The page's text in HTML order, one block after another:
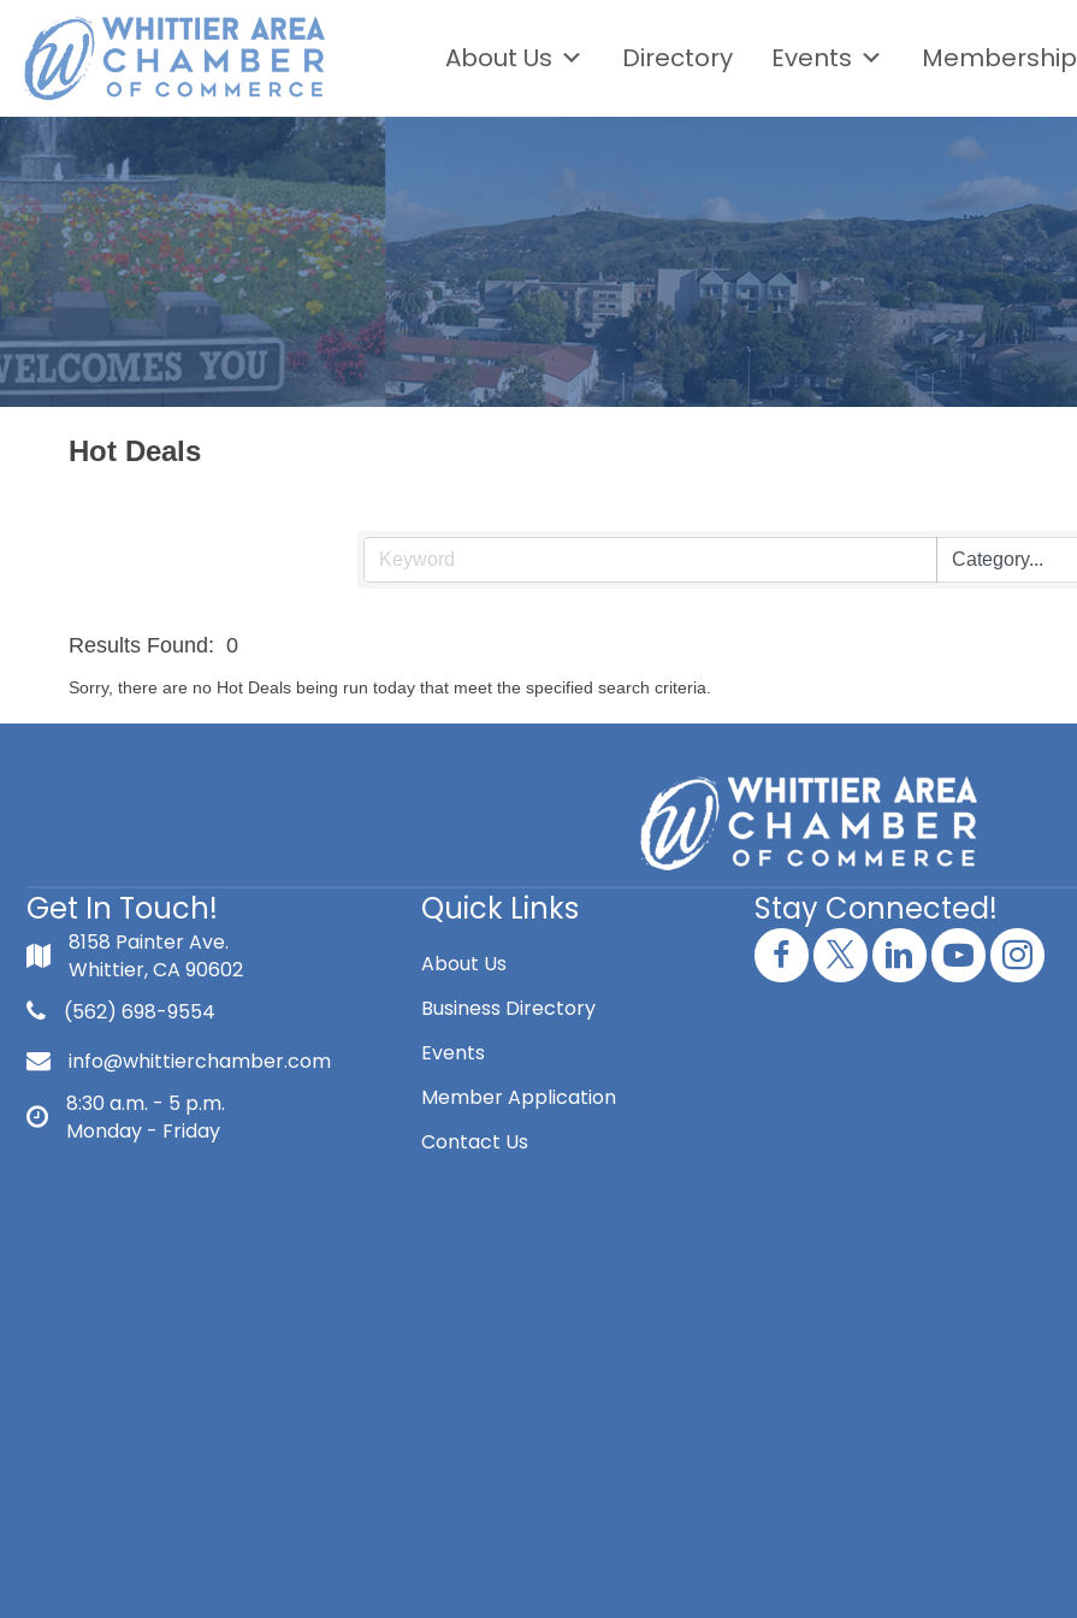
About Us Directory Events Membership
Hot Deals
Results Found: 0
Sorry, there are no Hot Deals being run today that meet the specified search criteria.
Get In Touch!
8158 Painter Ave.
Whittier, CA 90602
(562) 698-9554
info@whittierchamber.com
8:30 a.m. - 5 p.m.
Monday - Friday
Quick Links
About Us
Business Directory
Events
Member Application
Contact Us
Stay Connected!